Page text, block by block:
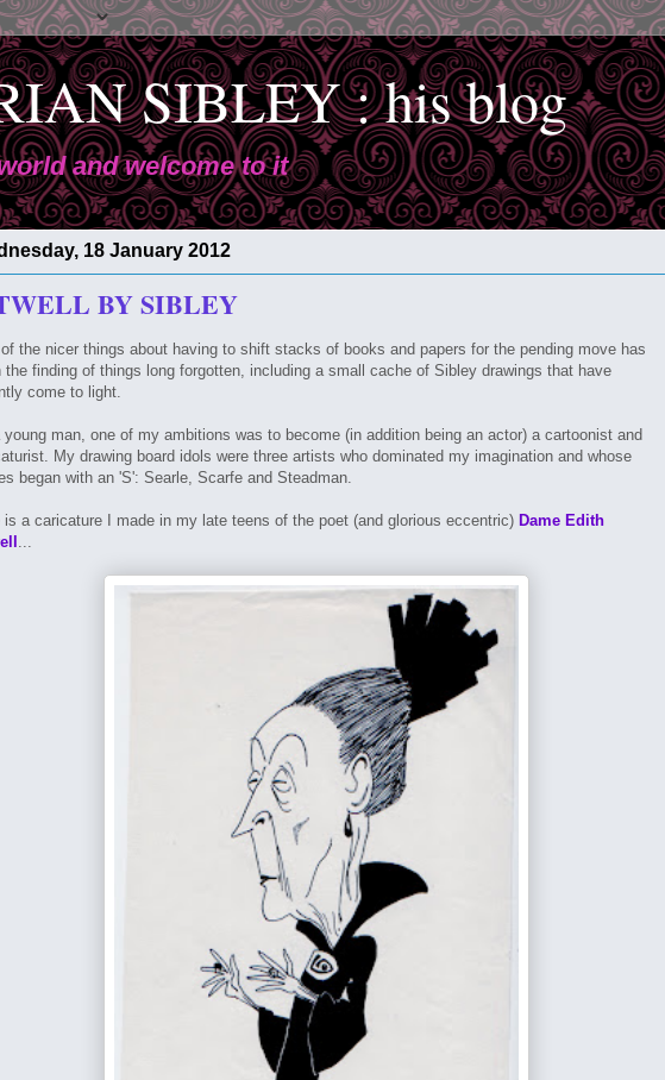
SIBLEY : his blog
and welcome to it
18 January 2012
BY SIBLEY
the nicer things about having to shift stacks of books and papers for the pending move has
the finding of things long forgotten, including a small cache of Sibley drawings that have
come to light.
young man, one of my ambitions was to become (in addition being an actor) a cartoonist and
My drawing board idols were three artists who dominated my imagination and whose
began with an 'S': Searle, Scarfe and Steadman.
is a caricature I made in my late teens of the poet (and glorious eccentric) Dame Edith
...